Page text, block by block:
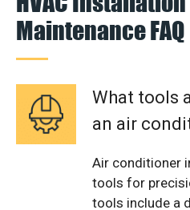
Maintenance FAQ
What tools
an air
Air conditioner
tools for
tools include a